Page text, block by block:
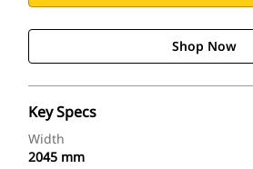
Shop Now
Key Specs
Width
2045 mm